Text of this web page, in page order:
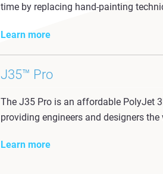
time by replacing hand-painting
Learn more
J35™ Pro
The J35 Pro is an affordable PolyJet
providing engineers and designers
Learn more